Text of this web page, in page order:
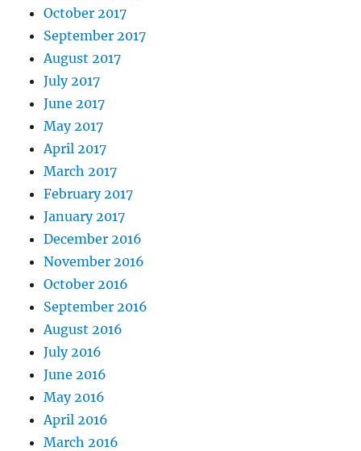
October 2017
September 2017
August 2017
July 2017
June 2017
May 2017
April 2017
March 2017
February 2017
January 2017
December 2016
November 2016
October 2016
September 2016
August 2016
July 2016
June 2016
May 2016
April 2016
March 2016